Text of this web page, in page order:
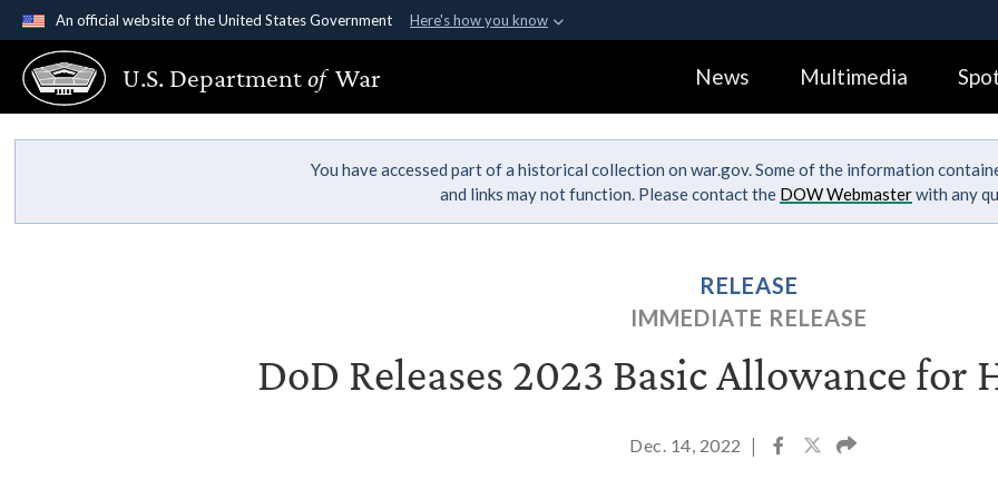
An official website of the United States Government Here's how you know
Official websites use .gov
A.gov website belongs to an official government organization in the United
States.
Alock (
Share sensitive
U.S. Departmentof War News Multimedia
You have accessed part of a historical collection on war.gov. Some of the information
and links may not function. Please contact the DOW Webmasterwith any
RELEASE
IMMEDIATE RELEASE
DoD Releases 2023 Basic Allowance for
Dec. 14, 2022 |